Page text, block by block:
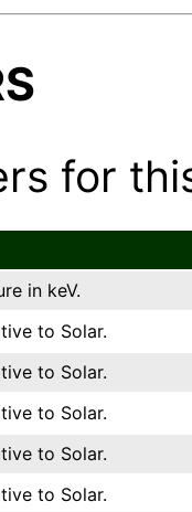
for
in keV.
to Solar.
to Solar.
to Solar.
to Solar.
to Solar.